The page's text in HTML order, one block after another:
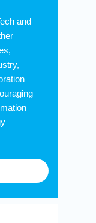
and